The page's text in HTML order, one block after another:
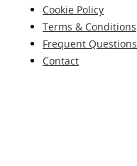
Cookie Policy
Terms & Conditions
Frequent Questions
Contact